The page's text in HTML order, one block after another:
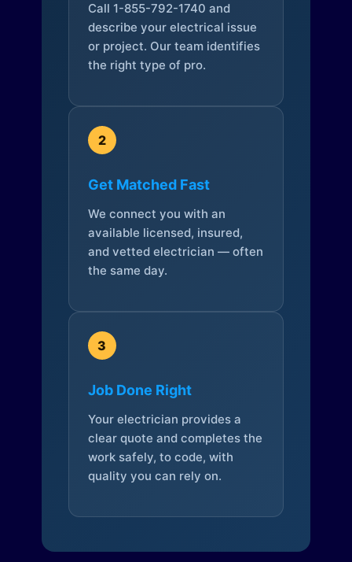
Call 1-855-792-1740 and
describe your electrical issue
or project. Our team identifies
the right type of pro.
2
Get Matched Fast
We connect you with an
available licensed, insured,
and vetted electrician — often
the same day.
3
Job Done Right
Your electrician provides a
clear quote and completes the
work safely, to code, with
quality you can rely on.